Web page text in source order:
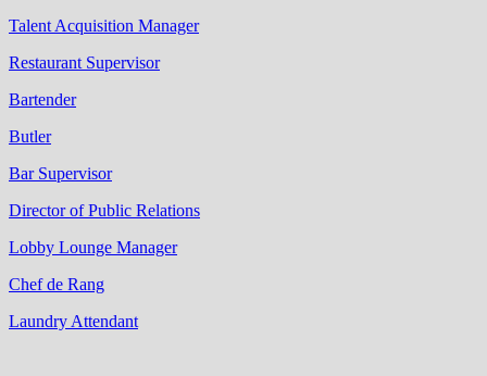
Talent Acquisition Manager
Restaurant Supervisor
Bartender
Butler
Bar Supervisor
Director of Public Relations
Lobby Lounge Manager
Chef de Rang
Laundry Attendant